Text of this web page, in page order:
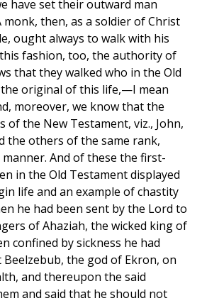
have set their outward man
monk, then, as a soldier of Christ
ought always to walk with his
fashion, too, the authority of
that they walked who in the Old
original of this life,—I mean
moreover, we know that the
of the New Testament, viz., John,
the others of the same rank,
And of these the first-
in the Old Testament displayed
life and an example of chastity
he had been sent by the Lord to
of Ahaziah, the wicked king of
confined by sickness he had
the god of Ekron, on
and thereupon the said
and said that he should not